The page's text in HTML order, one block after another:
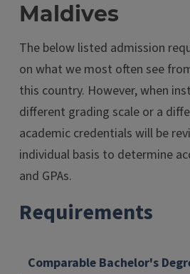
Maldives
The below listed admission
on what we most often see
this country. However, when
different grading scale or a
academic credentials will be
individual basis to determine
and GPAs.
Requirements
Comparable Bachelor's